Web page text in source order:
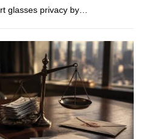
glasses privacy by…